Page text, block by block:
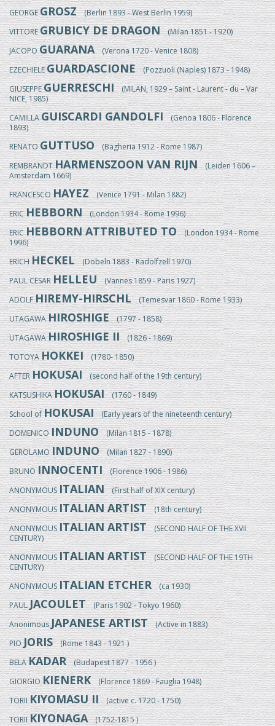
GEORGEGROSZ(Berlin 1893 - West Berlin 1959)
VITTOREGRUBICY DE DRAGON(Milan 1851 - 1920)
JACOPOGUARANA(Verona 1720 - Venice 1808)
EZECHIELEGUARDASCIONE(Pozzuoli (Naples) 1873 - 1948)
GIUSEPPEGUERRESCHI(MILAN, 1929 – Saint - Laurent - du – Var
NICE, 1985)
CAMILLAGUISCARDI GANDOLFI(Genoa 1806 - Florence
1893)
RENATOGUTTUSO(Bagheria 1912 - Rome 1987)
REMBRANDTHARMENSZOON VAN RIJN(Leiden 1606 –
Amsterdam 1669)
FRANCESCOHAYEZ(Venice 1791 - Milan 1882)
ERICHEBBORN(London 1934 - Rome 1996)
ERICHEBBORN ATTRIBUTED TO(London 1934 - Rome
1996)
ERICHHECKEL(Döbeln 1883 - Radolfzell 1970)
PAUL CESARHELLEU(Vannes 1859 - Paris 1927)
ADOLFHIREMY-HIRSCHL(Temesvar 1860 - Rome 1933)
UTAGAWAHIROSHIGE(1797 - 1858)
UTAGAWAHIROSHIGE II(1826 - 1869)
TOTOYAHOKKEI(1780- 1850)
AFTERHOKUSAI(second half of the 19th century)
KATSUSHIKAHOKUSAI(1760 - 1849)
School ofHOKUSAI(Early years of the nineteenth century)
DOMENICOINDUNO(Milan 1815 - 1878)
GEROLAMOINDUNO(Milan 1827 - 1890)
BRUNOINNOCENTI(Florence 1906 - 1986)
ANONYMOUSITALIAN(First half of XIX century)
ANONYMOUSITALIAN ARTIST(18th century)
ANONYMOUSITALIAN ARTIST(SECOND HALF OF THE XVII
CENTURY)
ANONYMOUSITALIAN ARTIST(SECOND HALF OF THE 19TH
CENTURY)
ANONYMOUSITALIAN ETCHER(ca 1930)
PAULJACOULET(Paris 1902 - Tokyo 1960)
AnonimousJAPANESE ARTIST(Active in 1883)
PIOJORIS(Rome 1843 - 1921 )
BELAKADAR(Budapest 1877 - 1956 )
GIORGIOKIENERK(Florence 1869 - Fauglia 1948)
TORIIKIYOMASU II(active c. 1720 - 1750)
TORIIKIYONAGA(1752-1815 )